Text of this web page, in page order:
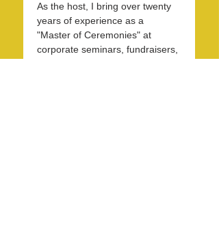
As the host, I bring over twenty
years of experience as a
"Master of Ceremonies" at
corporate seminars, fundraisers,